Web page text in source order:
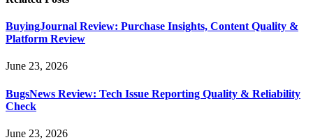
BuyingJournal Review: Purchase Insights, Content Quality &
Platform Review
June 23, 2026
BugsNews Review: Tech Issue Reporting Quality & Reliability
Check
June 23, 2026